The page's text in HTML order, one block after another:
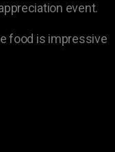
event.
food is impressive